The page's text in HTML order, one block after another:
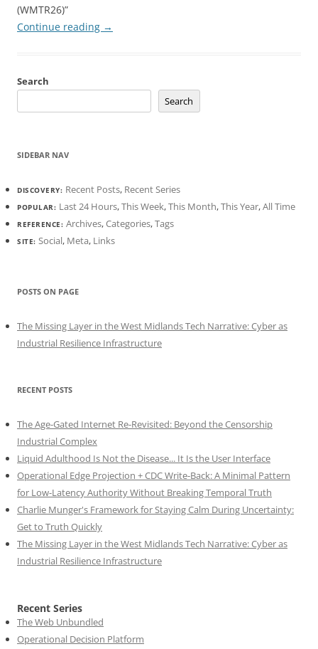
(WMTR26)”
Continue reading →
Search
Search
SIDEBAR NAV
DISCOVERY: Recent Posts, Recent Series
POPULAR: Last 24 Hours,This Week,This Month,This Year,All Time
REFERENCE: Archives,Categories,Tags
SITE: Social, Meta, Links
POSTS ON PAGE
The Missing Layer in the West Midlands Tech Narrative: Cyber as
Industrial Resilience Infrastructure
RECENT POSTS
The Age-Gated Internet Re-Revisited: Beyond the Censorship
Industrial Complex
Liquid Adulthood Is Not the Disease... It Is the User Interface
Operational Edge Projection + CDC Write-Back: A Minimal Pattern
for Low-Latency Authority Without Breaking Temporal Truth
Charlie Munger's Framework for Staying Calm During Uncertainty:
Get to Truth Quickly
The Missing Layer in the West Midlands Tech Narrative: Cyber as
Industrial Resilience Infrastructure
Recent Series
The Web Unbundled
Operational Decision Platform